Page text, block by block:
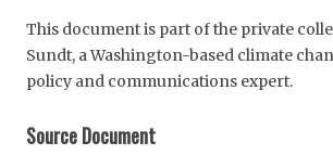
This document is part of the private
Sundt, a Washington-based climate
policy and communications expert.
Source Document